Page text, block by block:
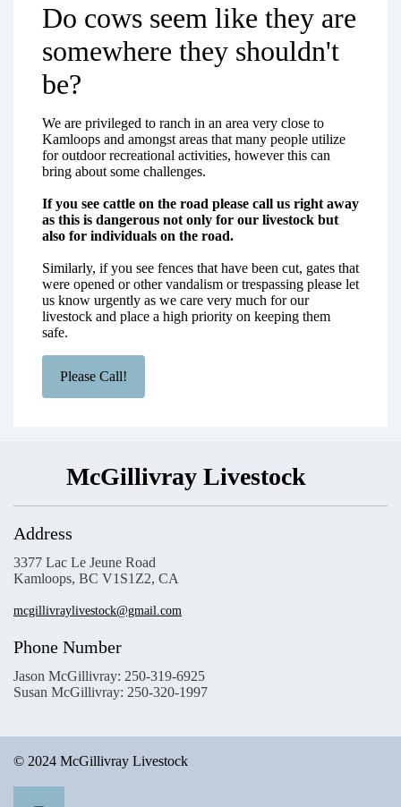
Do cows seem like they are
somewhere they shouldn't
be?
We are privileged to ranch in an area very close to
Kamloops and amongst areas that many people utilize
for outdoor recreational activities, however this can
bring about some challenges.
If you see cattle on the road please call us right away
as this is dangerous not only for our livestock but
also for individuals on the road.
Similarly, if you see fences that have been cut, gates that
were opened or other vandalism or trespassing please let
us know urgently as we care very much for our
livestock and place a high priority on keeping them
safe.
Please Call!
McGillivray Livestock
Address
3377 Lac Le Jeune Road
Kamloops, BC V1S1Z2, CA
mcgillivraylivestock@gmail.com
Phone Number
Jason McGillivray: 250-319-6925
Susan McGillivray: 250-320-1997
© 2024 McGillivray Livestock